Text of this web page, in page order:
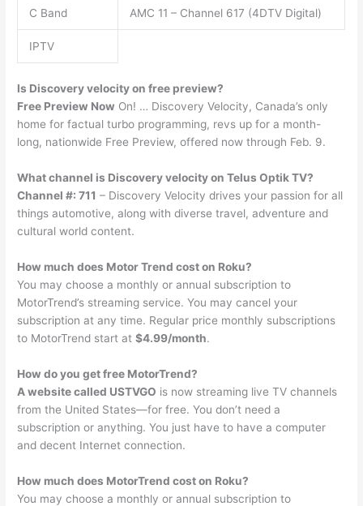
C Band AMC 11 – Channel 617 (4DTV Digital)
IPTV
Is Discovery velocity on free preview?
Free Preview Now On! … Discovery Velocity, Canada’s only
home for factual turbo programming, revs up for a month-
long, nationwide Free Preview, offered now through Feb. 9.
What channel is Discovery velocity on Telus Optik TV?
Channel #: 711 – Discovery Velocity drives your passion for all
things automotive, along with diverse travel, adventure and
cultural world content.
How much does Motor Trend cost on Roku?
You may choose a monthly or annual subscription to
MotorTrend’s streaming service. You may cancel your
subscription at any time. Regular price monthly subscriptions
to MotorTrend start at$4.99/month.
How do you get free MotorTrend?
A website called USTVGO is now streaming live TV channels
from the United States—for free. You don’t need a
subscription or anything. You just have to have a computer
and decent Internet connection.
How much does MotorTrend cost on Roku?
You may choose a monthly or annual subscription to